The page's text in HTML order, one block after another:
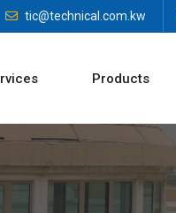
tic@technical.com.kw
Products